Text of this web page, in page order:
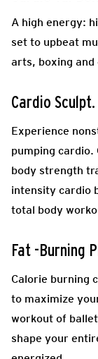
A high energy:
set to upbeat
arts, boxing
Cardio Sculpt.
Experience
pumping
body strength
intensity cardio
total body
Fat -Burning
Calorie burning
to maximize
workout of
shape your